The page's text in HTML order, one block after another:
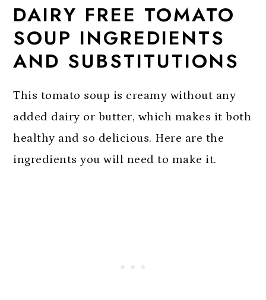
DAIRY FREE TOMATO
SOUP INGREDIENTS
AND SUBSTITUTIONS
This tomato soup is creamy without any
added dairy or butter, which makes it both
healthy and so delicious. Here are the
ingredients you will need to make it.